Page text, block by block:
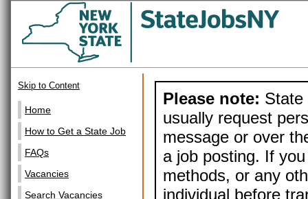
Skip to Content
Home
How to Get a State Job
FAQs
Vacancies
Search Vacancies
Please note: State
usually request
message or over
a job posting. If
methods, or any
individual before